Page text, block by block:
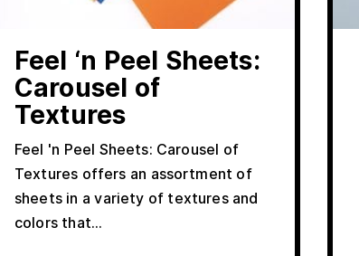
Feel ‘n Peel Sheets:
Carousel of
Textures
Feel 'n Peel Sheets: Carousel of
Textures offers an assortment of
sheets in a variety of textures and
colors that…